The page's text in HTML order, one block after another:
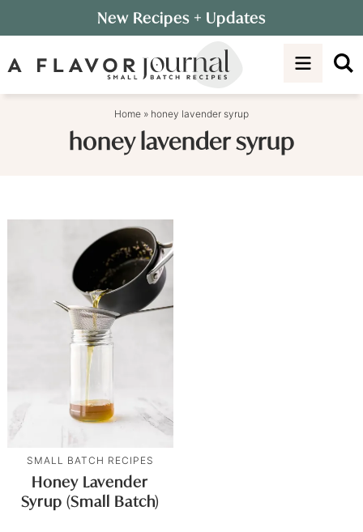
to
primary
Skip
to
New Recipes + Updates
Home » honey lavender syrup
honey lavender syrup
SMALL BATCH RECIPES
Honey Lavender
Syrup (Small Batch)